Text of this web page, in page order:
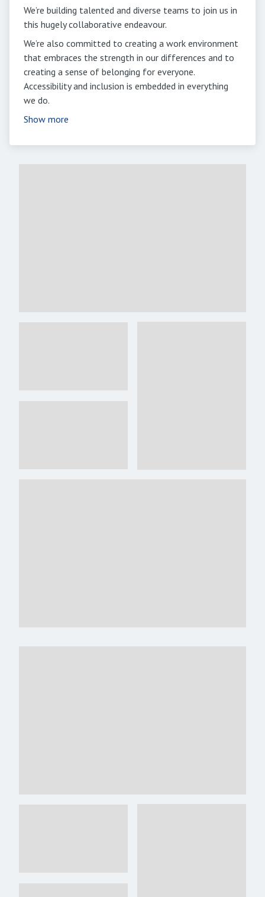
We’re building talented and diverse teams to join us in
this hugely collaborative endeavour.
We’re also committed to creating a work environment
that embraces the strength in our differences and to
creating a sense of belonging for everyone.
Accessibility and inclusion is embedded in everything
we do.
Show more